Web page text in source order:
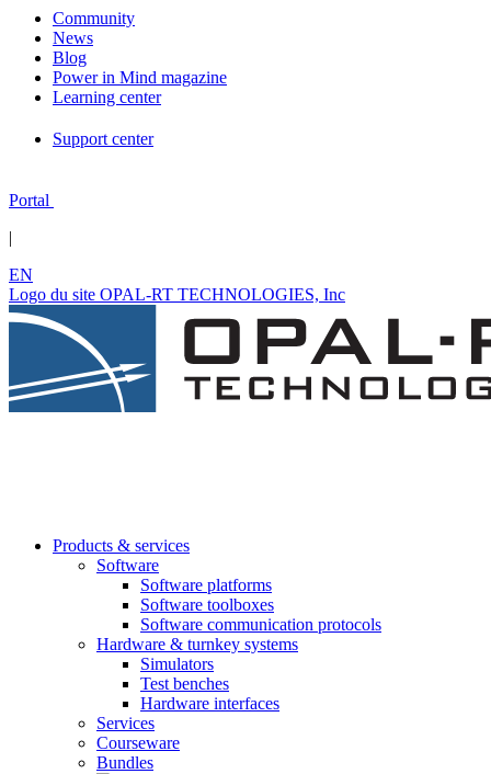
Community
News
Blog
Power in Mind magazine
Learning center
Support center
Portal
|
EN
Logo du site OPAL-RT TECHNOLOGIES, Inc
Products & services
Software
Software platforms
Software toolboxes
Software communication protocols
Hardware & turnkey systems
Simulators
Test benches
Hardware interfaces
Services
Courseware
Bundles